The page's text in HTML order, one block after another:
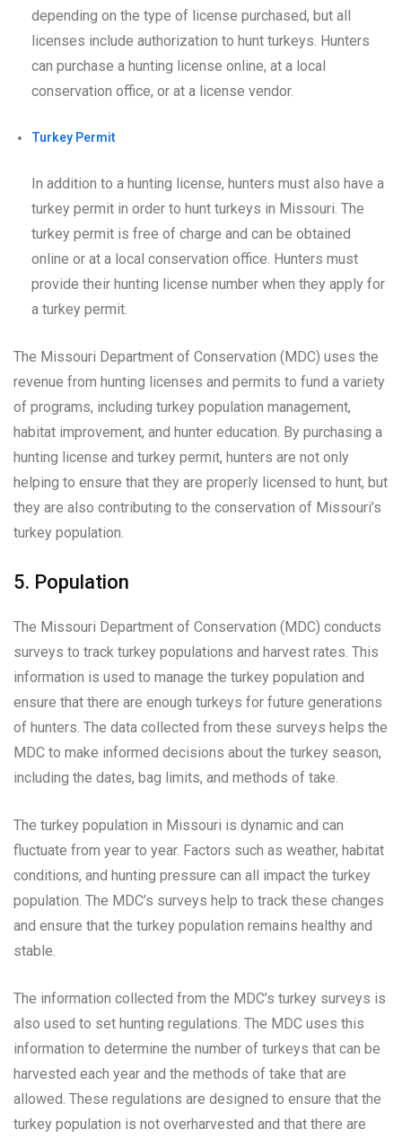
depending on the type of license purchased, but all
licenses include authorization to hunt turkeys. Hunters
can purchase a hunting license online, at a local
conservation office, or at a license vendor.
Turkey Permit
In addition to a hunting license, hunters must also have a
turkey permit in order to hunt turkeys in Missouri. The
turkey permit is free of charge and can be obtained
online or at a local conservation office. Hunters must
provide their hunting license number when they apply for
a turkey permit.
The Missouri Department of Conservation (MDC) uses the
revenue from hunting licenses and permits to fund a variety
of programs, including turkey population management,
habitat improvement, and hunter education. By purchasing a
hunting license and turkey permit, hunters are not only
helping to ensure that they are properly licensed to hunt, but
they are also contributing to the conservation of Missouri’s
turkey population.
5. Population
The Missouri Department of Conservation (MDC) conducts
surveys to track turkey populations and harvest rates. This
information is used to manage the turkey population and
ensure that there are enough turkeys for future generations
of hunters. The data collected from these surveys helps the
MDC to make informed decisions about the turkey season,
including the dates, bag limits, and methods of take.
The turkey population in Missouri is dynamic and can
fluctuate from year to year. Factors such as weather, habitat
conditions, and hunting pressure can all impact the turkey
population. The MDC’s surveys help to track these changes
and ensure that the turkey population remains healthy and
stable.
The information collected from the MDC’s turkey surveys is
also used to set hunting regulations. The MDC uses this
information to determine the number of turkeys that can be
harvested each year and the methods of take that are
allowed. These regulations are designed to ensure that the
turkey population is not overharvested and that there are